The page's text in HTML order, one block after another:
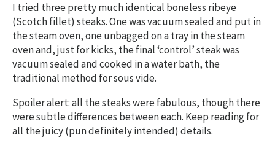
I tried three pretty much identical boneless ribeye
(Scotch fillet) steaks. One was vacuum sealed and put in
the steam oven, one unbagged on a tray in the steam
oven and, just for kicks, the final ‘control’ steak was
vacuum sealed and cooked in a water bath, the
traditional method for sous vide.
Spoiler alert: all the steaks were fabulous, though there
were subtle differences between each. Keep reading for
all the juicy (pun definitely intended) details.